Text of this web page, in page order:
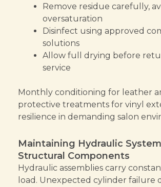
Remove residue carefully,
oversaturation
Disinfect using approved
solutions
Allow full drying before
service
Monthly conditioning for leather
protective treatments for vinyl
resilience in demanding salon
Maintaining Hydraulic
Structural Components
Hydraulic assemblies carry
load. Unexpected cylinder failure